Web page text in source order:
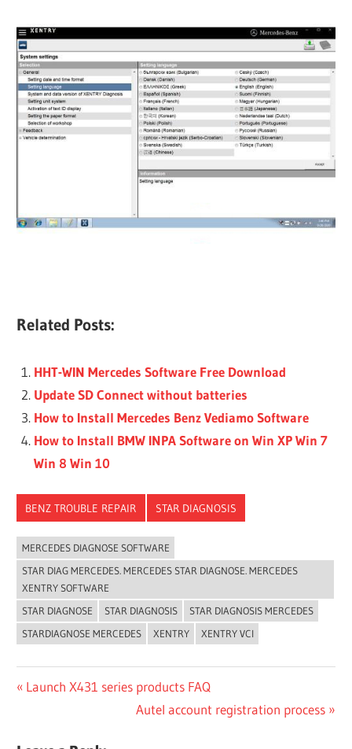
Related Posts:
HHT-WIN Mercedes Software Free Download
Update SD Connect without batteries
How to Install Mercedes Benz Vediamo Software
How to Install BMW INPA Software on Win XP Win 7
Win 8 Win 10
BENZ TROUBLE REPAIR STAR DIAGNOSIS
MERCEDES DIAGNOSE SOFTWARE
STAR DIAG MERCEDES. MERCEDES STAR DIAGNOSE. MERCEDES
XENTRY SOFTWARE
STAR DIAGNOSE
STAR DIAGNOSIS
STAR DIAGNOSIS MERCEDES
STARDIAGNOSE MERCEDES
XENTRY XENTRY VCI
Post
Previous
Launch X431 series products FAQ
Next
Autel account registration process